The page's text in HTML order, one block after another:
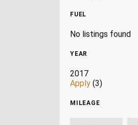
FUEL
No listings found
YEAR
2017
Apply (3)
MILEAGE